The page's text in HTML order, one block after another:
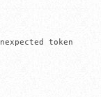
token